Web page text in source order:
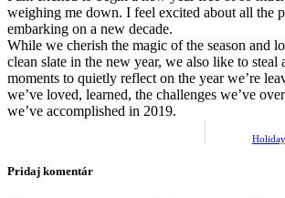
weighing me down. I feel excited about all the
embarking on a new decade.
While we cherish the magic of the season and
clean slate in the new year, we also like to steal
moments to quietly reflect on the year we’re
we’ve loved, learned, the challenges we’ve
we’ve accomplished in 2019.
Pridaj komentár